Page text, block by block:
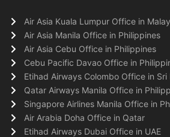
Air Asia Kuala Lumpur Office in
Air Asia Manila Office in Philippines
Air Asia Cebu Office in Philippines
Cebu Pacific Davao Office in
Etihad Airways Colombo Office in Sri
Qatar Airways Manila Office in
Singapore Airlines Manila Office in
Air Arabia Doha Office in Qatar
Etihad Airways Dubai Office in UAE